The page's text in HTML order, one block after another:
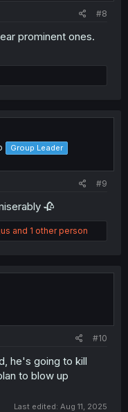
#8
prominent ones.
Group Leader
#9
🥀
and 1 other person
#10
he's going to kill
to blow up
Last edited: Aug 11, 2025